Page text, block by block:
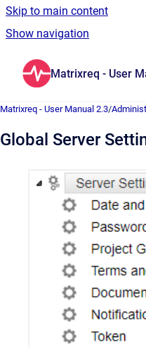
Skip to main content
Show navigation
Matrixreq - User
Matrixreq - User Manual 2.3/
Global Server